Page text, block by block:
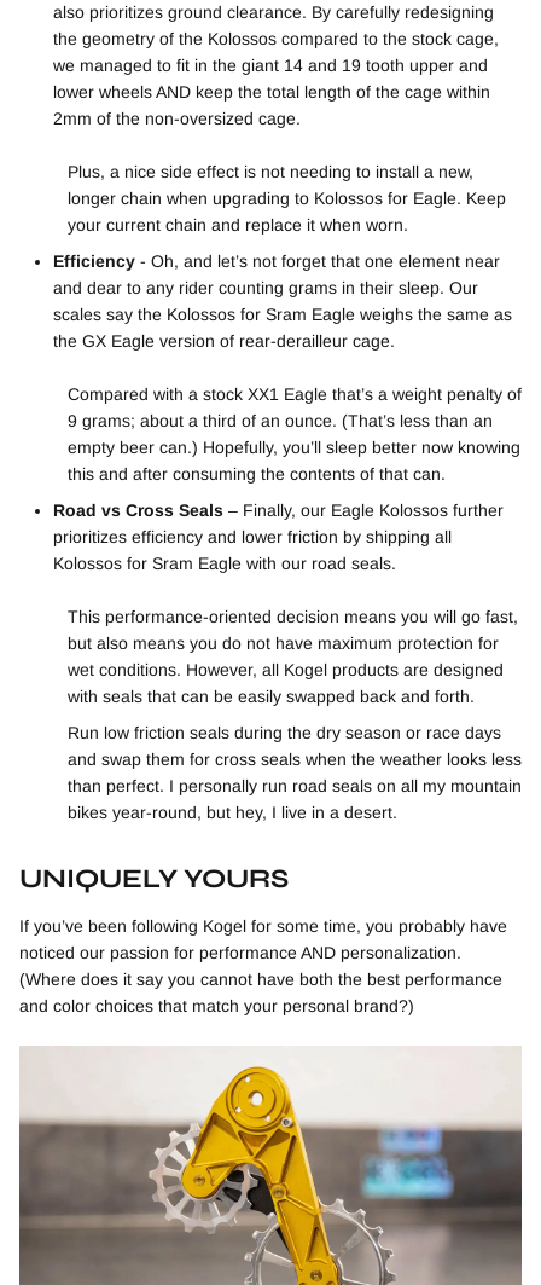
also prioritizes ground clearance. By carefully redesigning
the geometry of the Kolossos compared to the stock cage,
we managed to fit in the giant 14 and 19 tooth upper and
lower wheels AND keep the total length of the cage within
2mm of the non-oversized cage.
Plus, a nice side effect is not needing to install a new,
longer chain when upgrading to Kolossos for Eagle. Keep
your current chain and replace it when worn.
Efficiency - Oh, and let’s not forget that one element near
and dear to any rider counting grams in their sleep. Our
scales say the Kolossos for Sram Eagle weighs the same as
the GX Eagle version of rear-derailleur cage.
Compared with a stock XX1 Eagle that’s a weight penalty of
9 grams; about a third of an ounce. (That’s less than an
empty beer can.) Hopefully, you’ll sleep better now knowing
this and after consuming the contents of that can.
Road vs Cross Seals – Finally, our Eagle Kolossos further
prioritizes efficiency and lower friction by shipping all
Kolossos for Sram Eagle with our road seals.
This performance-oriented decision means you will go fast,
but also means you do not have maximum protection for
wet conditions. However, all Kogel products are designed
with seals that can be easily swapped back and forth.
Run low friction seals during the dry season or race days
and swap them for cross seals when the weather looks less
than perfect. I personally run road seals on all my mountain
bikes year-round, but hey, I live in a desert.
UNIQUELY YOURS
If you’ve been following Kogel for some time, you probably have
noticed our passion for performance AND personalization.
(Where does it say you cannot have both the best performance
and color choices that match your personal brand?)